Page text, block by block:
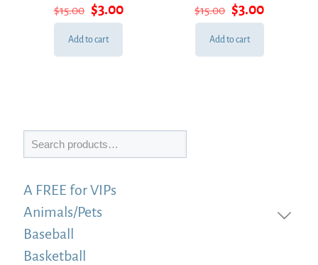
$15.00 Original
price
was:
$3.00Current
price
Add to cart
$15.00 Original
price
was:
$3.00Current
price
Add to cart
Search
A FREE for VIPs
Animals/Pets
Baseball
Basketball